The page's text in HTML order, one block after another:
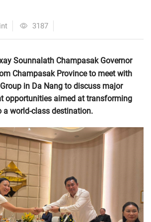
3187
Sounnalath Champasak Governor
Champasak Province to meet with
in Da Nang to discuss major
opportunities aimed at transforming
a world-class destination.